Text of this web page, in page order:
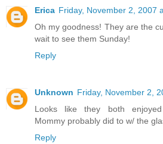
Erica Friday, November 2, 2007
Oh my goodness! They are the
wait to see them Sunday!
Reply
Unknown Friday, November 2,
Looks like they both enjoyed
Mommy probably did to w/ the
Reply